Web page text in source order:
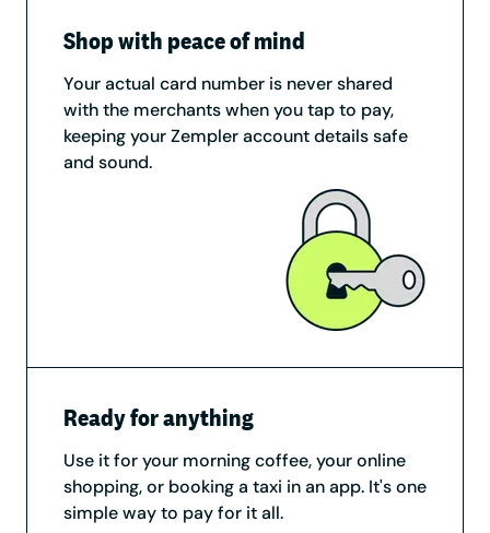
Shop with peace of mind
Your actual card number is never shared
with the merchants when you tap to pay,
keeping your Zempler account details safe
and sound.
Ready for anything
Use it for your morning coffee, your online
shopping, or booking a taxi in an app. It's one
simple way to pay for it all.